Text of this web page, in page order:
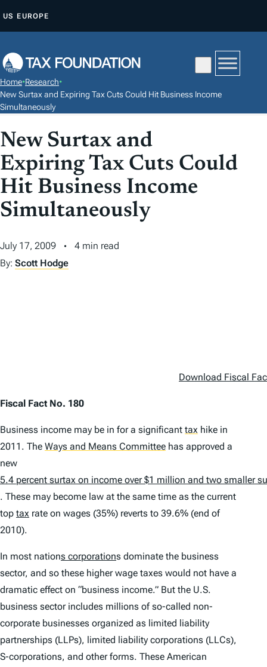
P
O
C
T
N
T
US EUROPE
Home•Research•
New Surtax and Expiring Tax Cuts Could Hit Business Income
Simultaneously
New Surtax and
Expiring Tax Cuts Could
Hit Business Income
Simultaneously
July 17, 2009
4 min read
By: Scott Hodge
Download Fiscal
Fiscal Fact No. 180
Business income may be in for a significant tax hike in
2011. The Ways and Means Committee has approved a
new
5.4 percent surtax on income over $1 million and two smaller
. These may become law at the same time as the current
top tax rate on wages (35%) reverts to 39.6% (end of
2010).
In most nations corporations dominate the business
sector, and so these higher wage taxes would not have a
dramatic effect on “business income.” But the U.S.
business sector includes millions of so-called non-
corporate businesses organized as limited liability
partnerships (LLPs), limited liability corporations (LLCs),
S-corporations, and other forms. These American